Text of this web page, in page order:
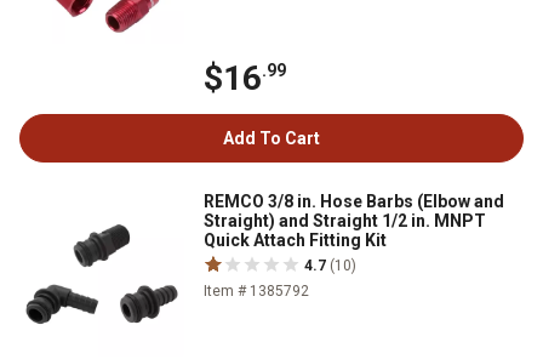
$16.99
Add To Cart
REMCO 3/8 in. Hose Barbs (Elbow and
Straight) and Straight 1/2 in. MNPT
Quick Attach Fitting Kit
4.7 (10)
Item # 1385792